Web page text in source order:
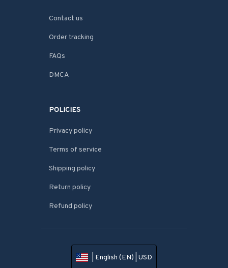
Contact us
Order tracking
FAQs
DMCA
POLICIES
Privacy policy
Terms of service
Shipping policy
Return policy
Refund policy
| English (EN) | USD